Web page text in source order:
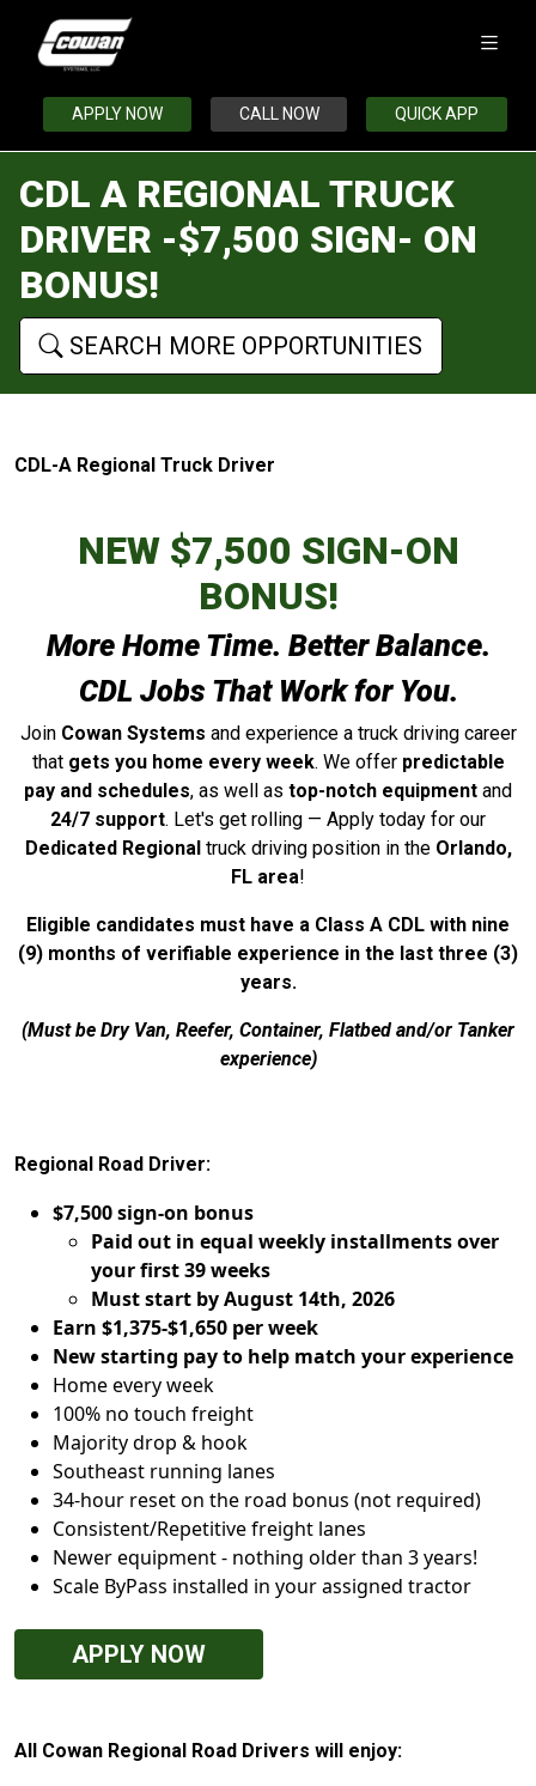
APPLY NOW CALL NOW QUICK APP
CDL A REGIONAL TRUCK
DRIVER -$7,500 SIGN- ON
BONUS!
SEARCH MORE OPPORTUNITIES
CDL-A Regional Truck Driver
NEW $7,500 SIGN-ON
BONUS!
More Home Time. Better Balance.
CDL Jobs That Work for You.
Join Cowan Systems and experience a truck driving career
that gets you home every week. We offer predictable
pay and schedules, as well as top-notch equipment and
24/7 support. Let's get rolling — Apply today for our
Dedicated Regionaltruck driving position in the Orlando,
FL area!
Eligible candidates must have a Class A CDL with nine
(9) months of verifiable experience in the last three (3)
years.
(Must be Dry Van, Reefer, Container, Flatbed and/or Tanker
experience)
Regional Road Driver:
$7,500 sign-on bonus
Paid out in equal weekly installments over
your first 39 weeks
Must start by August 14th, 2026
Earn $1,375-$1,650 per week
New starting pay to help match your experience
Home every week
100% no touch freight
Majority drop & hook
Southeast running lanes
34-hour reset on the road bonus (not required)
Consistent/Repetitive freight lanes
Newer equipment - nothing older than 3 years!
Scale ByPass installed in your assigned tractor
APPLY NOW
All Cowan Regional Road Drivers will enjoy: